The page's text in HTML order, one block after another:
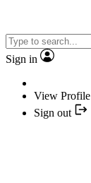
Sign in
View Profile
Sign out